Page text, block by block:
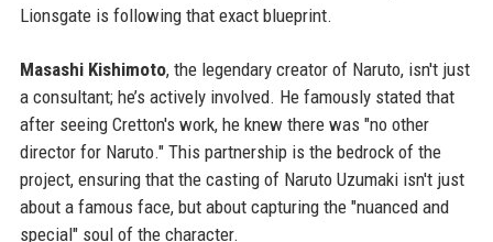
Lionsgate is following that exact blueprint.
Masashi Kishimoto, the legendary creator of Naruto, isn't just
a consultant; he’s actively involved. He famously stated that
after seeing Cretton's work, he knew there was "no other
director for Naruto." This partnership is the bedrock of the
project, ensuring that the casting of Naruto Uzumaki isn't just
about a famous face, but about capturing the "nuanced and
special" soul of the character.